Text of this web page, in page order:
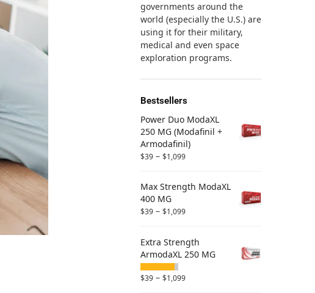
governments around the
world (especially the U.S.) are
using it for their military,
medical and even space
exploration programs.
Bestsellers
Power Duo ModaXL
250 MG (Modafinil +
Armodafinil)
$39 – $1,099
Max Strength ModaXL
400 MG
$39 – $1,099
Extra Strength
ArmodaXL 250 MG
$39 – $1,099